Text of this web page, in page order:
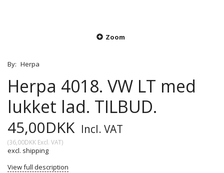
Zoom
By: Herpa
Herpa 4018. VW LT med
lukket lad. TILBUD.
45,00DKK Incl. VAT
(36,00DKK Excl. VAT)
excl. shipping
View full description